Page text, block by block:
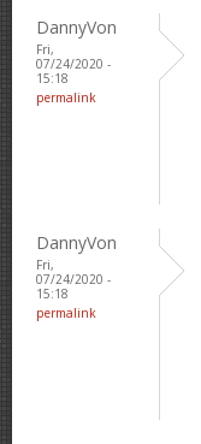
DannyVon
Fri,
07/24/2020 -
15:18
permalink
DannyVon
Fri,
07/24/2020 -
15:18
permalink